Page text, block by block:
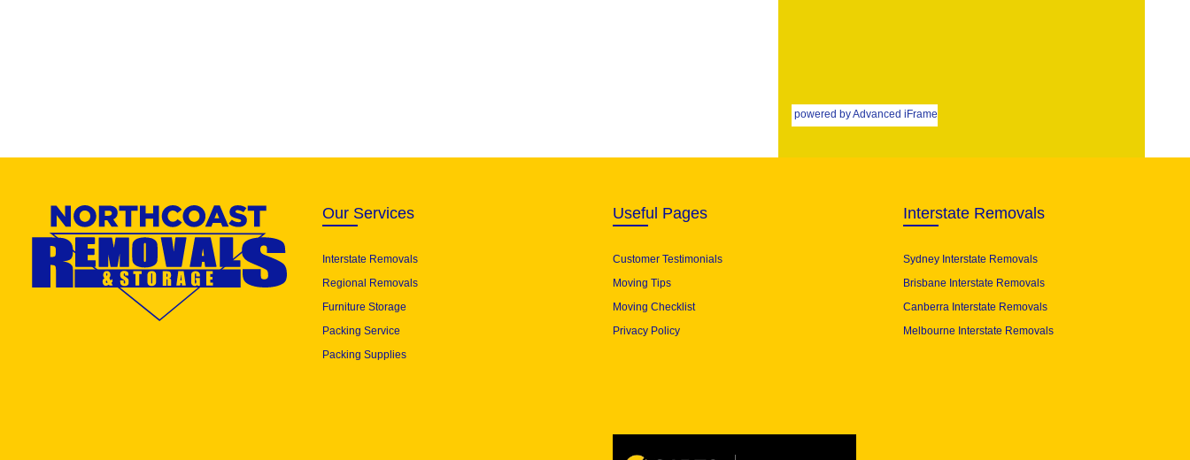
powered by Advanced iFrame
Our Services
Interstate Removals
Regional Removals
Furniture Storage
Packing Service
Packing Supplies
Useful Pages
Customer Testimonials
Moving Tips
Moving Checklist
Privacy Policy
Interstate Removals
Sydney Interstate Removals
Brisbane Interstate Removals
Canberra Interstate Removals
Melbourne Interstate Removals